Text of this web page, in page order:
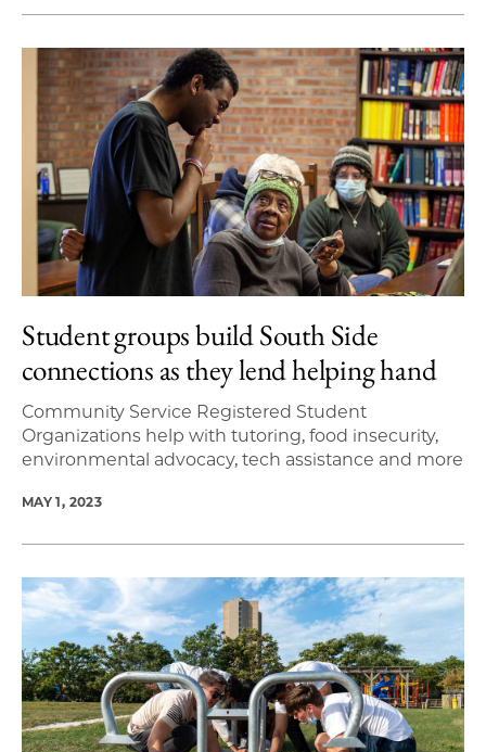
Student groups build South Side
connections as they lend helping hand
Community Service Registered Student
Organizations help with tutoring, food insecurity,
environmental advocacy, tech assistance and more
MAY 1, 2023